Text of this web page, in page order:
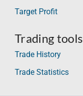
Target Profit
Trading tools
Trade History
Trade Statistics